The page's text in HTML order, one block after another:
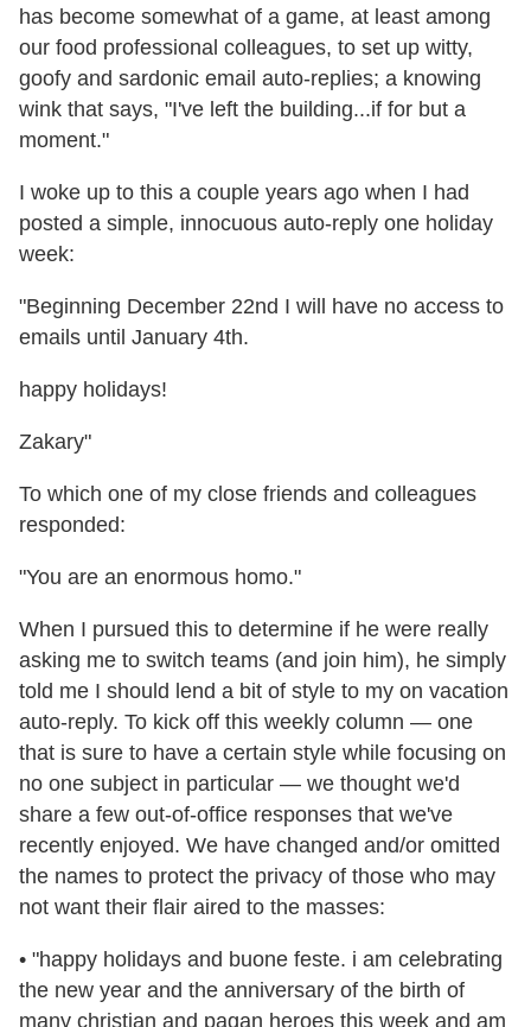
has become somewhat of a game, at least among
our food professional colleagues, to set up witty,
goofy and sardonic email auto-replies; a knowing
wink that says, "I've left the building...if for but a
moment."
I woke up to this a couple years ago when I had
posted a simple, innocuous auto-reply one holiday
week:
"Beginning December 22nd I will have no access to
emails until January 4th.
happy holidays!
Zakary"
To which one of my close friends and colleagues
responded:
"You are an enormous homo."
When I pursued this to determine if he were really
asking me to switch teams (and join him), he simply
told me I should lend a bit of style to my on vacation
auto-reply. To kick off this weekly column — one
that is sure to have a certain style while focusing on
no one subject in particular — we thought we'd
share a few out-of-office responses that we've
recently enjoyed. We have changed and/or omitted
the names to protect the privacy of those who may
not want their flair aired to the masses:
• "happy holidays and buone feste. i am celebrating
the new year and the anniversary of the birth of
many christian and pagan heroes this week and am